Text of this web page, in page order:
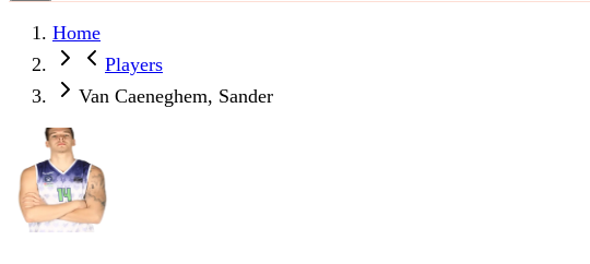
Home
Players
Van Caeneghem, Sander